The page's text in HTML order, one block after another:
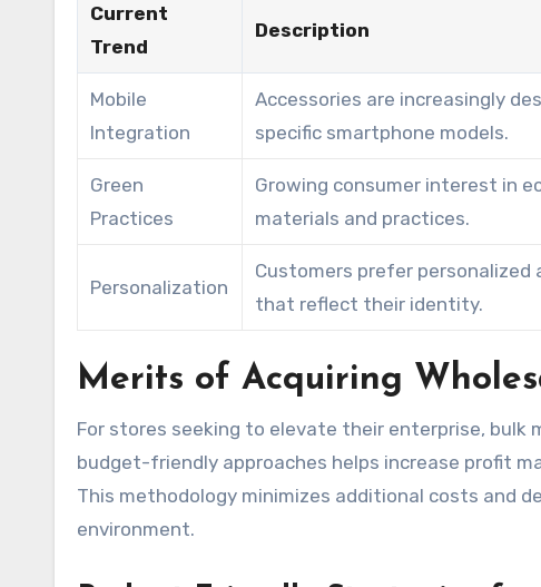
Current
Trend
Description
Mobile
Integration
Accessories are increasingly
specific smartphone models.
Green
Practices
Growing consumer interest in
materials and practices.
Personalization
Customers prefer personalized
that reflect their identity.
Merits of Acquiring
For stores seeking to elevate their enterprise, bulk
budget-friendly approaches helps increase profit
This methodology minimizes additional costs and
environment.